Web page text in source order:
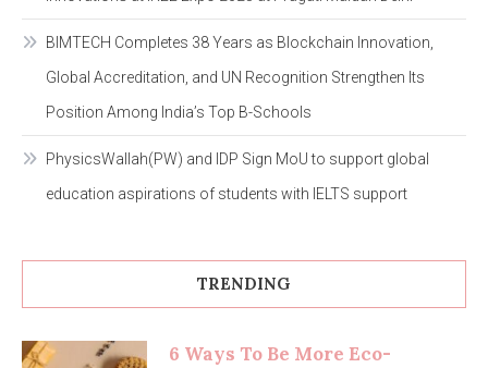
BIMTECH Completes 38 Years as Blockchain Innovation,
Global Accreditation, and UN Recognition Strengthen Its
Position Among India’s Top B-Schools
PhysicsWallah(PW) and IDP Sign MoU to support global
education aspirations of students with IELTS support
TRENDING
6 Ways To Be More Eco-